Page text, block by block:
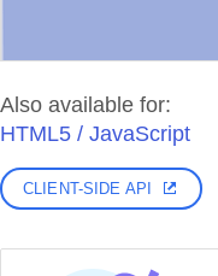
Also available for:
HTML5 / JavaScript
CLIENT-SIDE API